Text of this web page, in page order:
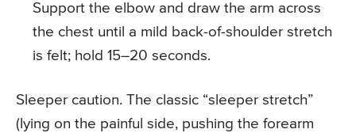
Support the elbow and draw the arm across
the chest until a mild back-of-shoulder stretch
is felt; hold 15–20 seconds.
Sleeper caution. The classic “sleeper stretch”
(lying on the painful side, pushing the forearm